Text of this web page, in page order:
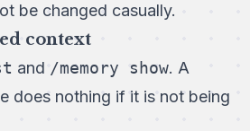
be changed casually.
context
and /memory show. A
does nothing if it is not being